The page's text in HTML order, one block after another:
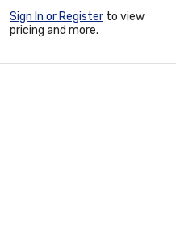
Sign In or Register to view
pricing and more.